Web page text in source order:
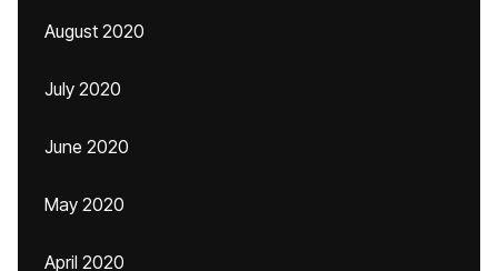
August 2020
July 2020
June 2020
May 2020
April 2020